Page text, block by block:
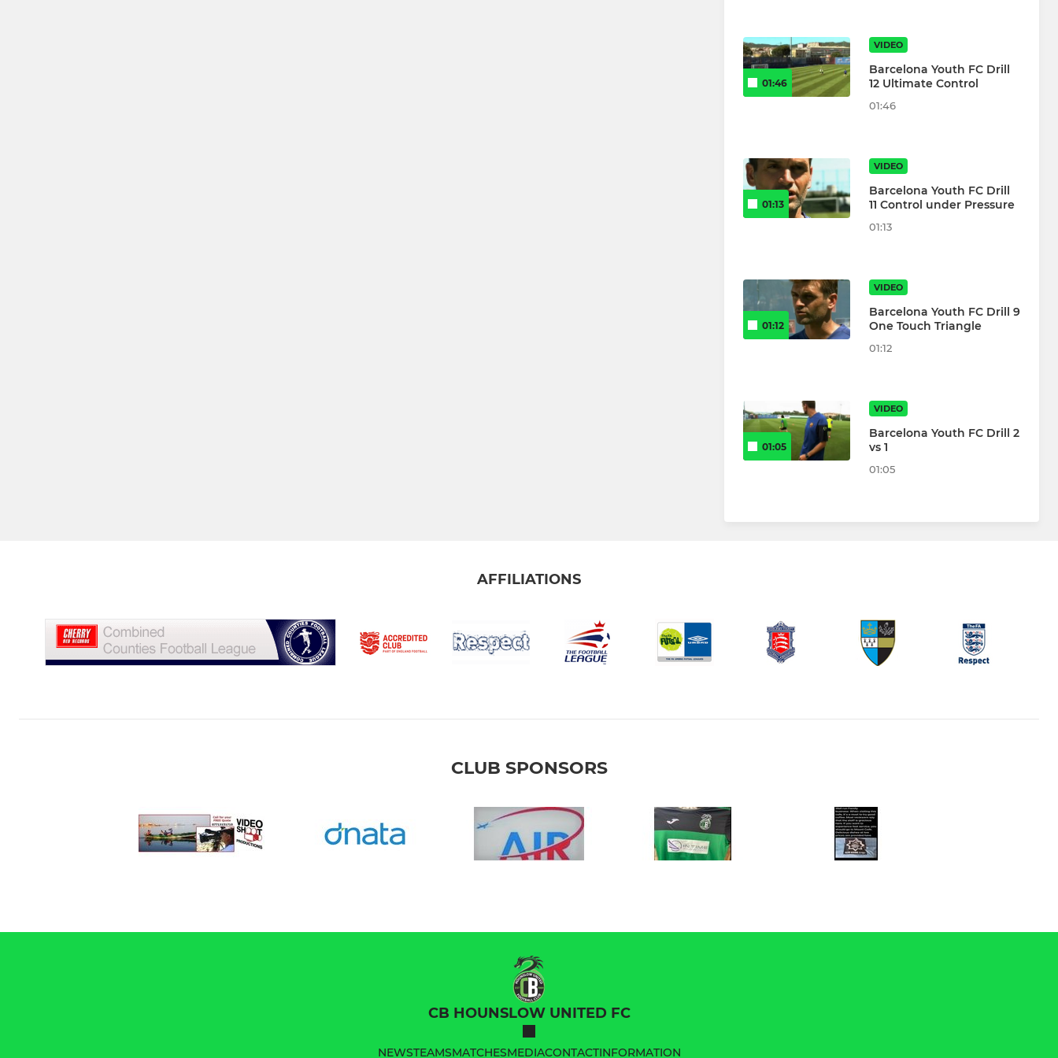
01:46
VIDEO
Barcelona Youth FC Drill
12 Ultimate Control
01:46
01:13
VIDEO
Barcelona Youth FC Drill
11 Control under Pressure
01:13
01:12
VIDEO
Barcelona Youth FC Drill 9
One Touch Triangle
01:12
01:05
VIDEO
Barcelona Youth FC Drill 2
vs 1
01:05
AFFILIATIONS
CLUB SPONSORS
CB HOUNSLOW UNITED FC
NEWSTEAMSMATCHESMEDIACONTACTINFORMATION